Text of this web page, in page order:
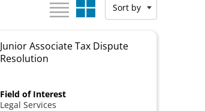
View as: Sort by
Junior Associate Tax Dispute
Resolution
Field of Interest
Legal Services